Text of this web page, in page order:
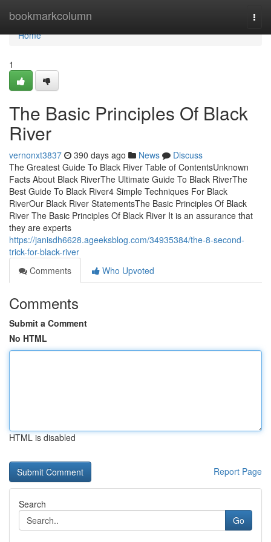
bookmarkcolumn
Home
Home
1
The Basic Principles Of Black
River
vernonxt3837 390 days ago News
Discuss
The Greatest Guide To Black River Table of ContentsUnknown
Facts About Black RiverThe Ultimate Guide To Black RiverThe
Best Guide To Black River4 Simple Techniques For Black
RiverOur Black River StatementsThe Basic Principles Of Black
River The Basic Principles Of Black River It is an assurance that
they are experts
https://janisdh6628.ageeksblog.com/34935384/the-8-second-
trick-for-black-river
Comments
Who Upvoted
Comments
Submit a Comment
No HTML
HTML is disabled
Report Page
Search
Go